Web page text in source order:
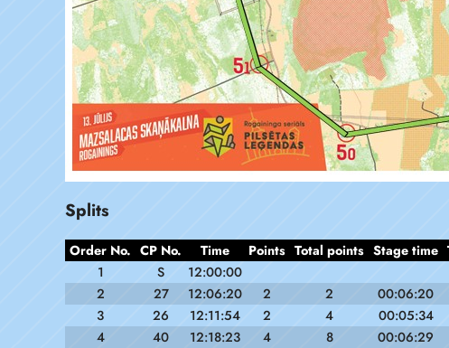
Splits
Order No. CP No. Time Points Total points Stage time
1
S
12:00:00
2
27 12:06:20 2 2 00:06:20
3
26 12:11:54 2 4 00:05:34
4
40 12:18:23 4 8 00:06:29